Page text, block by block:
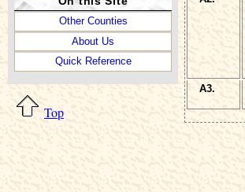
Other Counties
About Us
Quick Reference
A3.
Top